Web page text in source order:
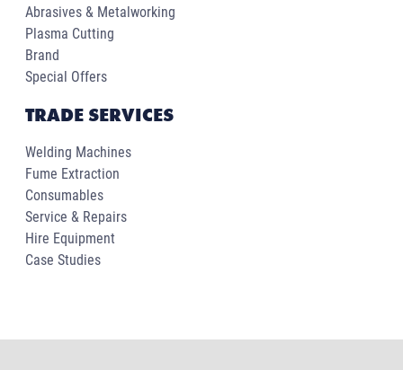
Abrasives & Metalworking
Plasma Cutting
Brand
Special Offers
TRADE SERVICES
Welding Machines
Fume Extraction
Consumables
Service & Repairs
Hire Equipment
Case Studies